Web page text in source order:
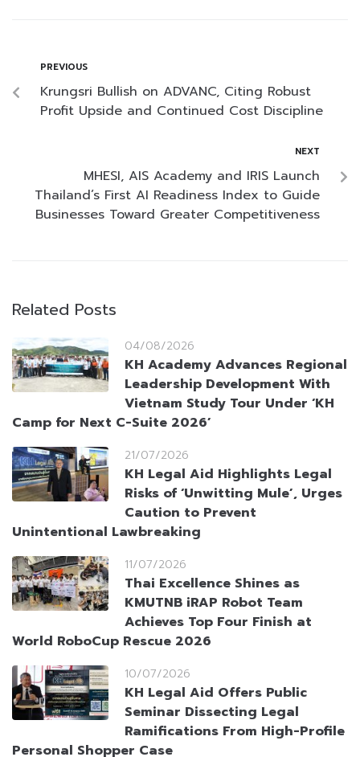
PREVIOUS
Krungsri Bullish on ADVANC, Citing Robust
Profit Upside and Continued Cost Discipline
NEXT
MHESI, AIS Academy and IRIS Launch
Thailand’s First AI Readiness Index to Guide
Businesses Toward Greater Competitiveness
Related Posts
04/08/2026
KH Academy Advances Regional
Leadership Development With
Vietnam Study Tour Under ‘KH
Camp for Next C-Suite 2026’
21/07/2026
KH Legal Aid Highlights Legal
Risks of ‘Unwitting Mule’, Urges
Caution to Prevent
Unintentional Lawbreaking
11/07/2026
Thai Excellence Shines as
KMUTNB iRAP Robot Team
Achieves Top Four Finish at
World RoboCup Rescue 2026
10/07/2026
KH Legal Aid Offers Public
Seminar Dissecting Legal
Ramifications From High-Profile
Personal Shopper Case